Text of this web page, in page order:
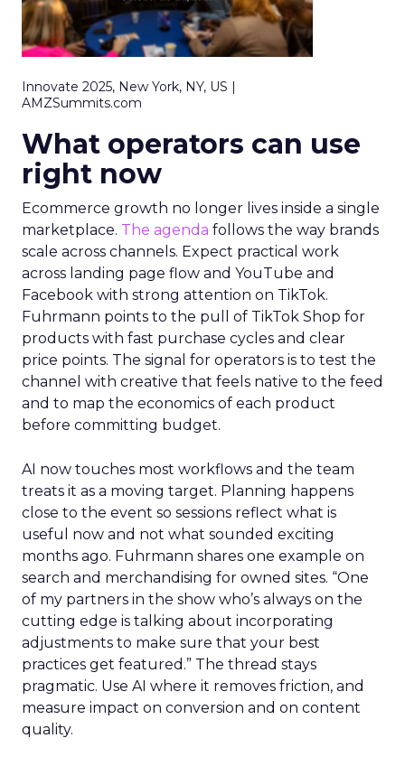
Innovate 2025, New York, NY, US |
AMZSummits.com
What operators can use
right now
Ecommerce growth no longer lives inside a single
marketplace. The agenda follows the way brands
scale across channels. Expect practical work
across landing page flow and YouTube and
Facebook with strong attention on TikTok.
Fuhrmann points to the pull of TikTok Shop for
products with fast purchase cycles and clear
price points. The signal for operators is to test the
channel with creative that feels native to the feed
and to map the economics of each product
before committing budget.
AI now touches most workflows and the team
treats it as a moving target. Planning happens
close to the event so sessions reflect what is
useful now and not what sounded exciting
months ago. Fuhrmann shares one example on
search and merchandising for owned sites. “One
of my partners in the show who’s always on the
cutting edge is talking about incorporating
adjustments to make sure that your best
practices get featured.” The thread stays
pragmatic. Use AI where it removes friction, and
measure impact on conversion and on content
quality.